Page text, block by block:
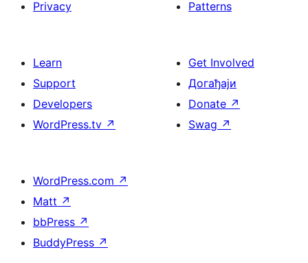
Privacy Patterns
Learn
Support
Developers
WordPress.tv ↗
Get Involved
Догађаји
Donate ↗
Swag ↗
WordPress.com ↗
Matt ↗
bbPress ↗
BuddyPress ↗